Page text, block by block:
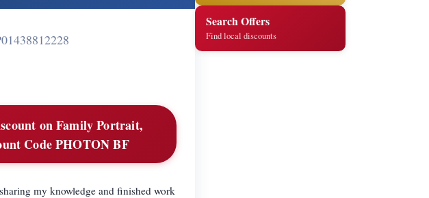
01438812228
on Family Portrait,
Code PHOTON BF
my knowledge and finished work
Search Offers
Find local discounts